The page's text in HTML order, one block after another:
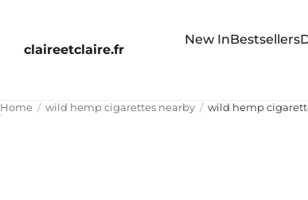
claireetclaire.fr
New InBestsellers
Home wild hemp cigarettes nearby wild hemp